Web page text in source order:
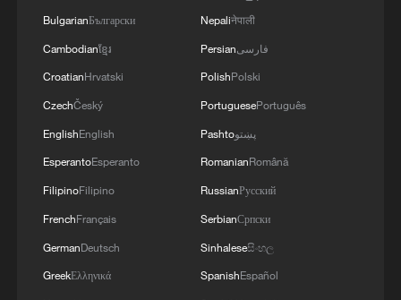
Annual maintenance begins on Xizang's high-
altitude power link
Highest-altitude section of Aba–Chengdu East
Sunken WWII ships emerge from Danube amid
drought
BulgarianБългарски
Cambodianខ្មែរ
CroatianHrvatski
CzechČeský
EnglishEnglish
EsperantoEsperanto
FilipinoFilipino
FrenchFrançais
GermanDeutsch
GreekΕλληνικά
Nepaliनेपाली
Persianفارسی
PolishPolski
PortuguesePortuguês
Pashtoپښتو
RomanianRomână
RussianРусский
SerbianСрпски
Sinhaleseසිංහල
SpanishEspañol